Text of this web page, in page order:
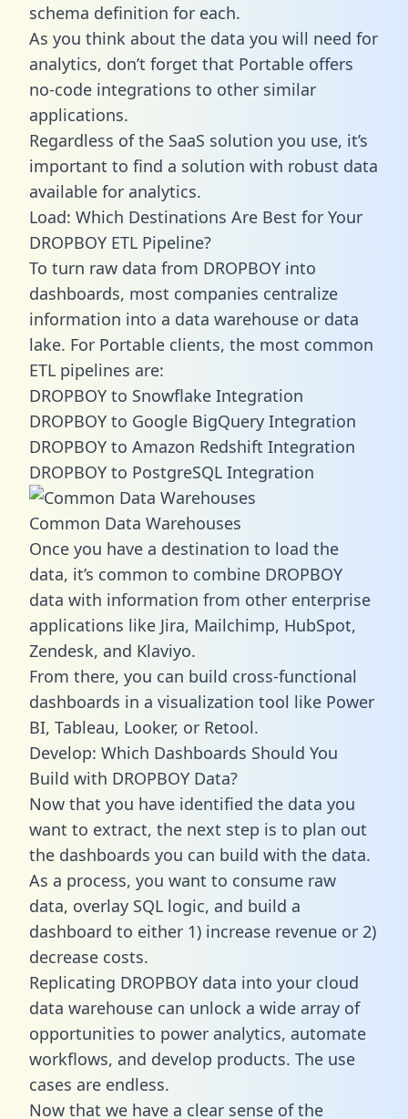
schema definition for each.
As you think about the data you will need for
analytics, don’t forget that Portable offers
no-code integrations to other similar
applications.
Regardless of the SaaS solution you use, it’s
important to find a solution with robust data
available for analytics.
Load: Which Destinations Are Best for Your
DROPBOY ETL Pipeline?
To turn raw data from DROPBOY into
dashboards, most companies centralize
information into a data warehouse or data
lake. For Portable clients, the most common
ETL pipelines are:
DROPBOY to Snowflake Integration
DROPBOY to Google BigQuery Integration
DROPBOY to Amazon Redshift Integration
DROPBOY to PostgreSQL Integration
Common Data Warehouses
Once you have a destination to load the
data, it’s common to combine DROPBOY
data with information from other enterprise
applications like Jira, Mailchimp, HubSpot,
Zendesk, and Klaviyo.
From there, you can build cross-functional
dashboards in a visualization tool like Power
BI, Tableau, Looker, or Retool.
Develop: Which Dashboards Should You
Build with DROPBOY Data?
Now that you have identified the data you
want to extract, the next step is to plan out
the dashboards you can build with the data.
As a process, you want to consume raw
data, overlay SQL logic, and build a
dashboard to either 1) increase revenue or 2)
decrease costs.
Replicating DROPBOY data into your cloud
data warehouse can unlock a wide array of
opportunities to power analytics, automate
workflows, and develop products. The use
cases are endless.
Now that we have a clear sense of the